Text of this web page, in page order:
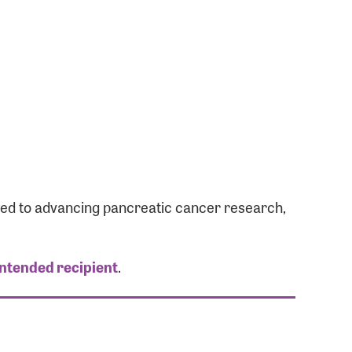
to advancing pancreatic cancer research,
recipient.